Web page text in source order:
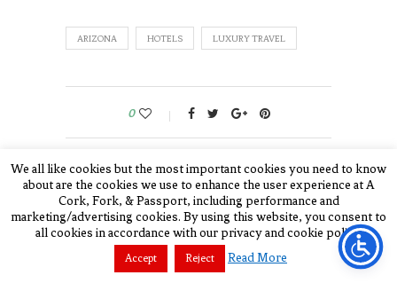
ARIZONA HOTELS LUXURY TRAVEL
0
JULIE COHN
Julie is a food, travel, and
luxury lifestyle
writer/photographer/publisher for A
We all like cookies but the most important cookies you need to know
about are the cookies we use to enhance the user experience at A
Cork, Fork, & Passport, including performance and
marketing/advertising cookies. By using this website, you consent to
all cookies in accordance with our privacy and cookie policy.
Accept Reject Read More